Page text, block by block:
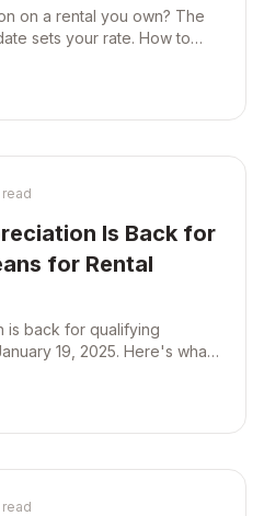
on a rental you own? The
sets your rate. How to
Is Back for
for Rental
is back for qualifying
19, 2025. Here's what